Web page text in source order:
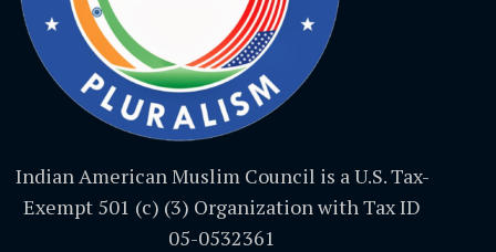
Indian American Muslim Council is a U.S. Tax-
Exempt 501 (c) (3) Organization with Tax ID
05-0532361